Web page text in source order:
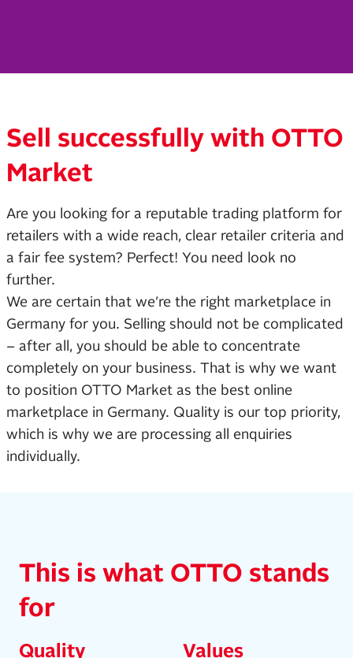
Sell successfully with OTTO
Market
Are you looking for a reputable trading platform for
retailers with a wide reach, clear retailer criteria and
a fair fee system? Perfect! You need look no
further.
We are certain that we’re the right marketplace in
Germany for you. Selling should not be complicated
– after all, you should be able to concentrate
completely on your business. That is why we want
to position OTTO Market as the best online
marketplace in Germany. Quality is our top priority,
which is why we are processing all enquiries
individually.
This is what OTTO stands
for
Quality Values